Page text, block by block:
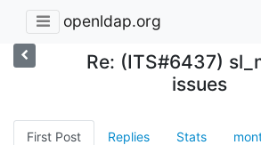
openldap.org
Re: (ITS#6437)
issues
First Post Replies Stats